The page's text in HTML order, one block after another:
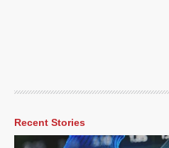
Recent Stories